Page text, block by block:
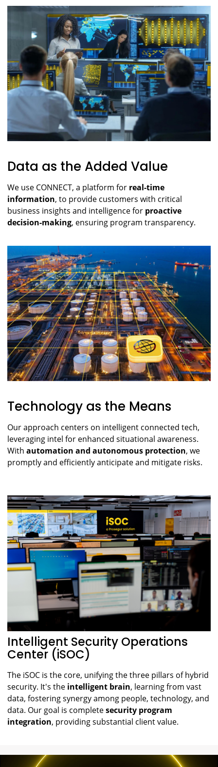
Data as the Added Value
We use CONNECT, a platform for real-time
information, to provide customers with critical
business insights and intelligence for proactive
decision-making, ensuring program transparency.
Technology as the Means
Our approach centers on intelligent connected tech,
leveraging intel for enhanced situational awareness.
With automation and autonomous protection, we
promptly and efficiently anticipate and mitigate risks.
Intelligent Security Operations
Center (iSOC)
The iSOC is the core, unifying the three pillars of hybrid
security. It's the intelligent brain, learning from vast
data, fostering synergy among people, technology, and
data. Our goal is completesecurity program
integration, providing substantial client value.